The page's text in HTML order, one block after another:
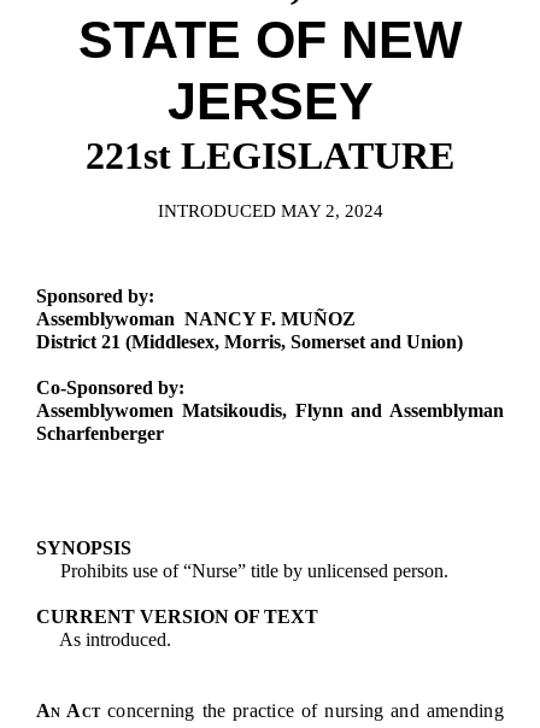
Downloads
Información en Español
Senate Rules
General Assembly Rules
Statutes
Chapter Laws
Legislative LDOA
Budget & Finance
Legislative Reports
Publications
Public Hearing Transcripts
Glossary of Terms
STATE OF NEW
JERSEY
221st LEGISLATURE
INTRODUCED MAY 2, 2024
Sponsored by:
Assemblywoman NANCY F. MUÑOZ
District 21 (Middlesex, Morris, Somerset and Union)
Co-Sponsored by:
Assemblywomen Matsikoudis, Flynn and Assemblyman
Scharfenberger
SYNOPSIS
Prohibits use of “Nurse” title by unlicensed person.
CURRENT VERSION OF TEXT
As introduced.
An Act concerning the practice of nursing and amending